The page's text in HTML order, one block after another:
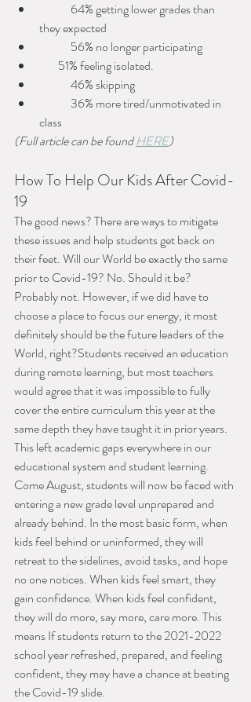
they expected
56% no longer participating
51% feeling isolated.
46% skipping
class
(Full article can be found HERE)
How To Help Our Kids After Covid-
19
The good news? There are ways to mitigate
these issues and help students get back on
their feet. Will our World be exactly the same
prior to Covid-19? No. Should it be?
Probably not. However, if we did have to
choose a place to focus our energy, it most
definitely should be the future leaders of the
World, right?Students received an education
during remote learning, but most teachers
would agree that it was impossible to fully
cover the entire curriculum this year at the
same depth they have taught it in prior years.
This left academic gaps everywhere in our
educational system and student learning.
Come August, students will now be faced with
entering a new grade level unprepared and
already behind. In the most basic form, when
kids feel behind or uninformed, they will
retreat to the sidelines, avoid tasks, and hope
no one notices. When kids feel smart, they
gain confidence. When kids feel confident,
they will do more, say more, care more. This
means If students return to the 2021-2022
school year refreshed, prepared, and feeling
confident, they may have a chance at beating
the Covid-19 slide.